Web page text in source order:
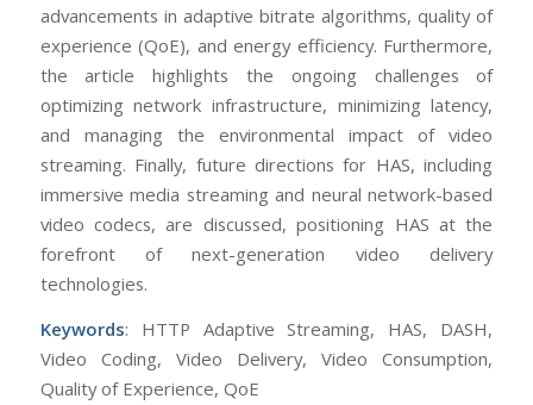
advancements in adaptive bitrate algorithms, quality of
experience (QoE), and energy efficiency. Furthermore,
the article highlights the ongoing challenges of
optimizing network infrastructure, minimizing latency,
and managing the environmental impact of video
streaming. Finally, future directions for HAS, including
immersive media streaming and neural network-based
video codecs, are discussed, positioning HAS at the
forefront of next-generation video delivery
technologies.
Keywords: HTTP Adaptive Streaming, HAS, DASH,
Video Coding, Video Delivery, Video Consumption,
Quality of Experience, QoE